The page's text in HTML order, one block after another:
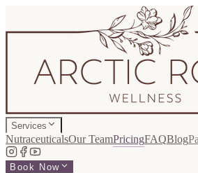
Services
NutraceuticalsOur TeamPricingFAQBlog
Book Now